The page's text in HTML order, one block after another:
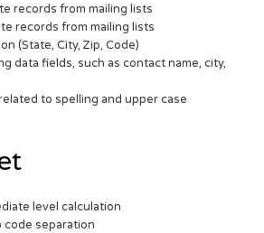
records from mailing lists
records from mailing lists
(State, City, Zip, Code)
data fields, such as contact name, city,
to spelling and upper case
level calculation
code separation